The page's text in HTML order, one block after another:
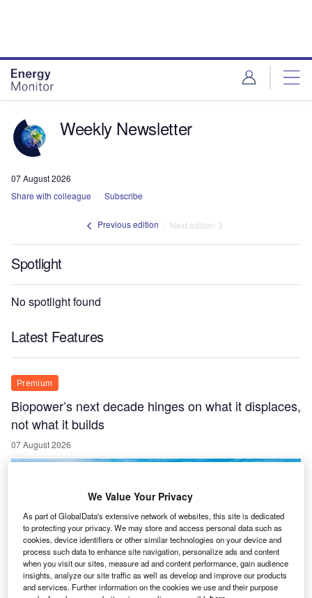
Weekly Newsletter
07 August 2026
Share with colleague
Subscribe
Previous edition Next edition
Spotlight
No spotlight found
Latest Features
Premium
Biopower’s next decade hinges on what it displaces,
not what it builds
07 August 2026
We Value Your Privacy
As part of GlobalData's extensive network of websites, this site is dedicated
to protecting your privacy. We may store and access personal data such as
cookies, device identifiers or other similar technologies on your device and
process such data to enhance site navigation, personalize ads and content
when you visit our sites, measure ad and content performance, gain audience
insights, analyze our site traffic as well as develop and improve our products
and services. Further information on the cookies we use and their purpose